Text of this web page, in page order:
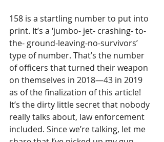
158 is a startling number to put into
print. It’s a ‘jumbo- jet- crashing- to-
the- ground-leaving-no-survivors’
type of number. That’s the number
of officers that turned their weapon
on themselves in 2018—43 in 2019
as of the finalization of this article!
It’s the dirty little secret that nobody
really talks about, law enforcement
included. Since we’re talking, let me